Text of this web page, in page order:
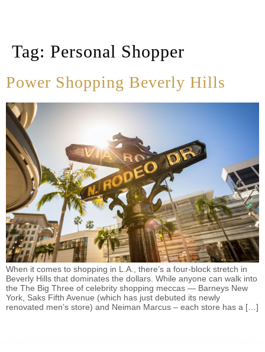
Tag: Personal Shopper
Power Shopping Beverly Hills
When it comes to shopping in L.A., there’s a four-block stretch in
Beverly Hills that dominates the dollars. While anyone can walk into
the The Big Three of celebrity shopping meccas — Barneys New
York, Saks Fifth Avenue (which has just debuted its newly
renovated men’s store) and Neiman Marcus – each store has a […]